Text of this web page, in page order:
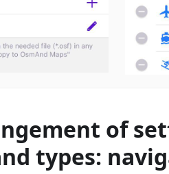
of
types: